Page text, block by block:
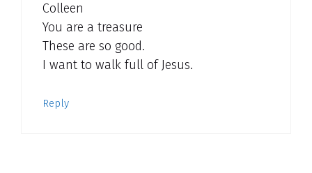
Colleen
You are a treasure
These are so good.
I want to walk full of Jesus.
Reply